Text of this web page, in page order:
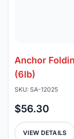
Anchor
(6lb)
SKU: SA-12025
$56.30
VIEW DETAILS